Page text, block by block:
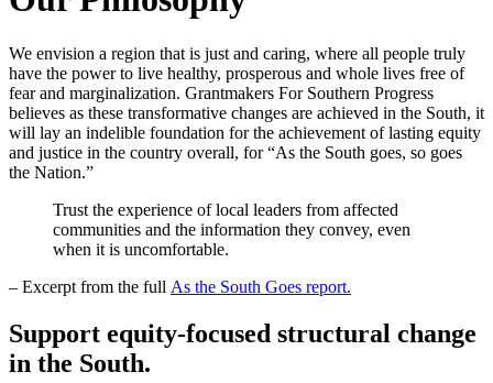
We envision a region that is just and caring, where all people truly
have the power to live healthy, prosperous and whole lives free of
fear and marginalization. Grantmakers For Southern Progress
believes as these transformative changes are achieved in the South, it
will lay an indelible foundation for the achievement of lasting equity
and justice in the country overall, for “As the South goes, so goes
the Nation.”
Trust the experience of local leaders from affected
communities and the information they convey, even
when it is uncomfortable.
– Excerpt from the full As the South Goes report.
Support equity-focused structural change
in the South.